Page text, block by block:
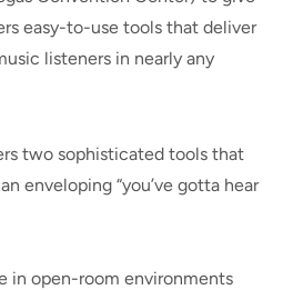
easy-to-use tools that deliver
listeners in nearly any
two sophisticated tools that
enveloping “you’ve gotta hear
in open-room environments